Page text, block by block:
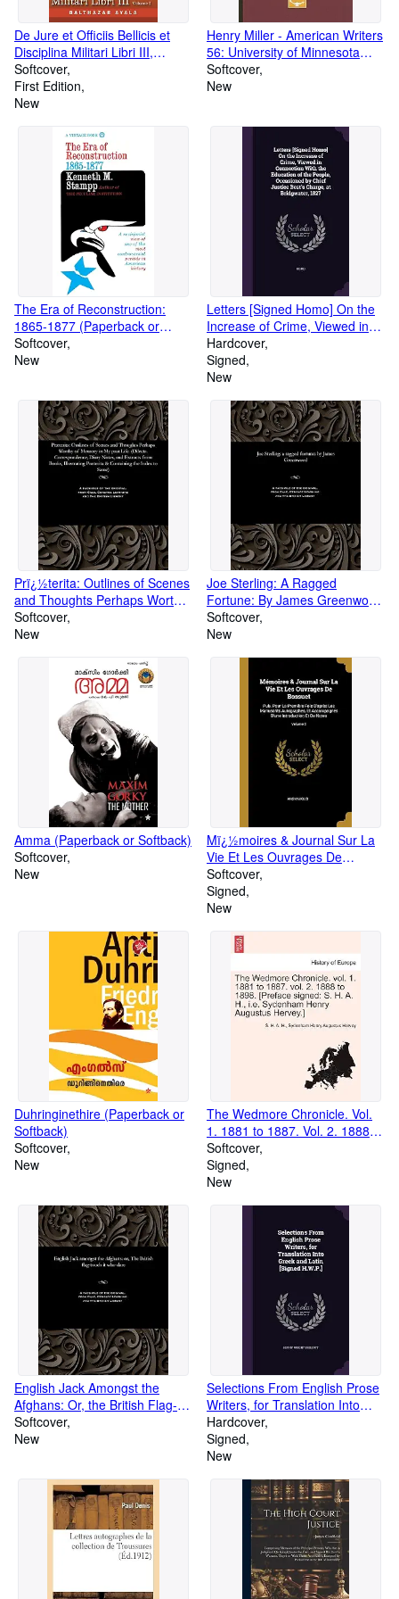
De Jure et Officiis Bellicis et
Disciplina Militari Libri III,
Volume I: First Latin Edition
(Paperback or Softback)
Softcover
First Edition
New
Henry Miller - American Writers
56: University of Minnesota
Pamphlets on American Writers
(Paperback or Softback)
Softcover
New
The Era of Reconstruction:
1865-1877 (Paperback or
Softback)
Softcover
New
Letters [Signed Homo] On the
Increase of Crime, Viewed in
Connection With the Education
of the People, Occasioned by
Chief Justice Best's Charge, at
Hardcover
Signed
New
Prï¿½terita: Outlines of Scenes
and Thoughts Perhaps Worthy
of Memory in My Past Life.
(Dilecta. Correspondence,
or Softback)
Softcover
New
Joe Sterling: A Ragged
Fortune: By James Greenwood
(Paperback or Softback)
Softcover
New
Amma (Paperback or Softback)
Softcover
New
Mï¿½moires & Journal Sur La
Vie Et Les Ouvrages De
Bossuet: Pub. Pour La
Premiï¿½re Fois D'aprï¿½s
Les Manuscrits Autographes,
Introduc (Paperback or
Softback)
Softcover
Signed
New
Duhringinethire (Paperback or
Softback)
Softcover
New
The Wedmore Chronicle. Vol.
1. 1881 to 1887. Vol. 2. 1888 to
1898. [Preface Signed: S. H. A.
H., i.e. Sydenham Henry
Augustus Hervey.]Vol.I
Softcover
Signed
New
English Jack Amongst the
Afghans: Or, the British Flag-
Touch It Who Dare (Paperback
or Softback)
Softcover
New
Selections From English Prose
Writers, for Translation Into
Greek and Latin [Signed
H.W.P.] (Hardback or Cased
Book)
Hardcover
Signed
New